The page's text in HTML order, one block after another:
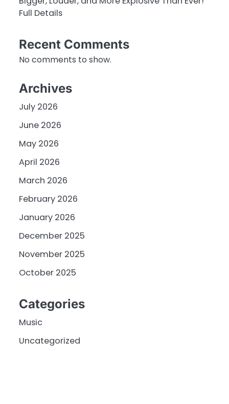
Full Details
Recent Comments
No comments to show.
Archives
July 2026
June 2026
May 2026
April 2026
March 2026
February 2026
January 2026
December 2025
November 2025
October 2025
Categories
Music
Uncategorized